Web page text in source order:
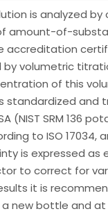
is analyzed
of amount-of-
accreditation
volumetric
of this
standardized
(NIST SRM
to ISO 17034,
is
to correct for
it is
new bottle and at